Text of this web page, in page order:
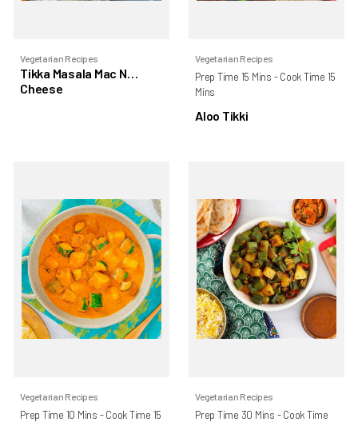
Vegetarian Recipes
Tikka Masala Mac N
Cheese
Vegetarian Recipes
Prep Time 15 Mins - Cook Time 15
Mins
Aloo Tikki
Vegetarian Recipes
Prep Time 10 Mins - Cook Time 15
Vegetarian Recipes
Prep Time 30 Mins - Cook Time